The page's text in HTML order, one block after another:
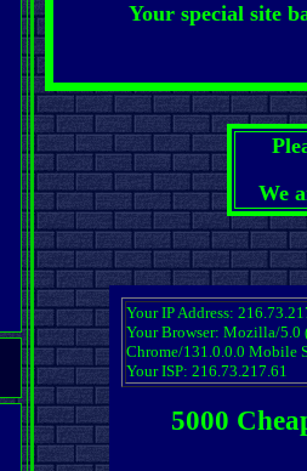
Your special site
We
Your IP Address:
Your Browser: Mozilla/
Chrome/131.0.0.0 Mobile
Your ISP: 216.73.217.61
5000